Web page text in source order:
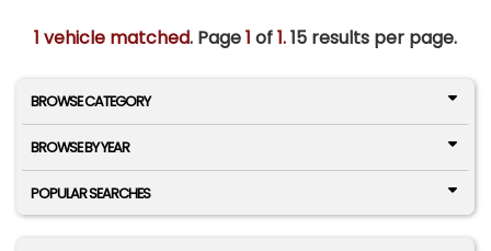
1 vehicle matched. Page1 of1.15 results per page.
BROWSE CATEGORY
BROWSE BY YEAR
POPULAR SEARCHES